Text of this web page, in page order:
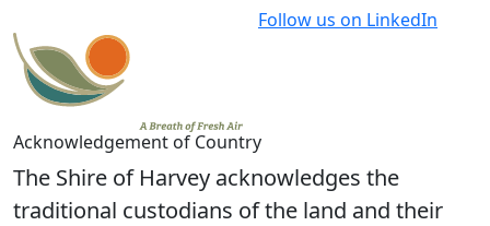
Follow us on LinkedIn
Acknowledgement of Country
The Shire of Harvey acknowledges the
traditional custodians of the land and their